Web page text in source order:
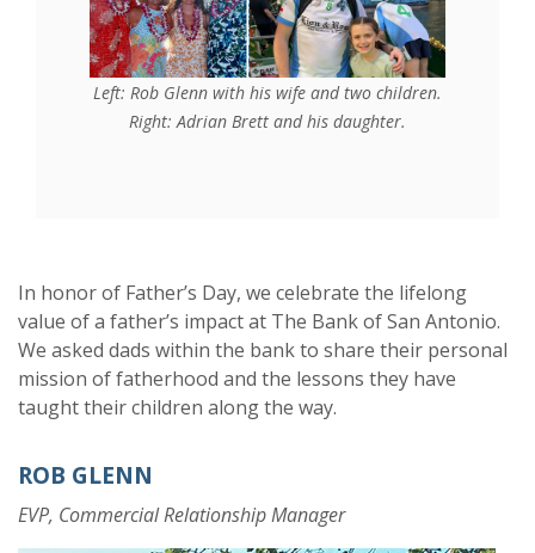
Left: Rob Glenn with his wife and two children.
Right: Adrian Brett and his daughter.
In honor of Father’s Day, we celebrate the lifelong
value of a father’s impact at The Bank of San Antonio.
We asked dads within the bank to share their personal
mission of fatherhood and the lessons they have
taught their children along the way.
ROB GLENN
EVP, Commercial Relationship Manager